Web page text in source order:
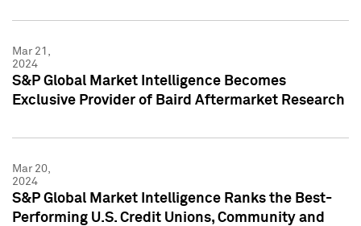
Mar 21,
2024
S&P Global Market Intelligence Becomes
Exclusive Provider of Baird Aftermarket Research
Mar 20,
2024
S&P Global Market Intelligence Ranks the Best-
Performing U.S. Credit Unions, Community and